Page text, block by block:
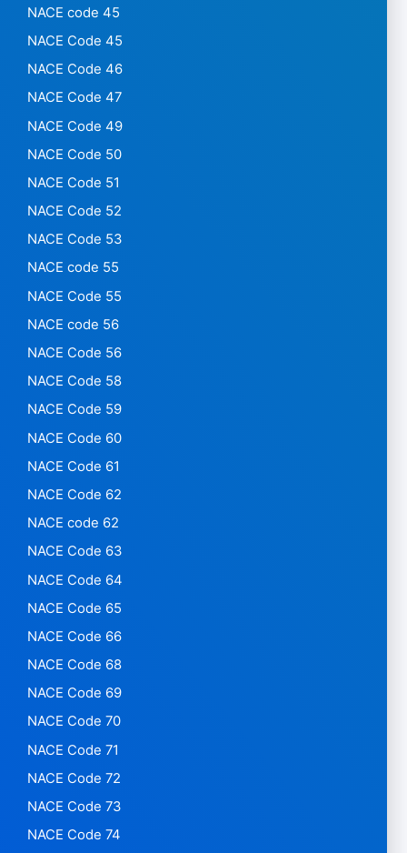
NACE code 45
NACE Code 45
NACE Code 46
NACE Code 47
NACE Code 49
NACE Code 50
NACE Code 51
NACE Code 52
NACE Code 53
NACE code 55
NACE Code 55
NACE code 56
NACE Code 56
NACE Code 58
NACE Code 59
NACE Code 60
NACE Code 61
NACE Code 62
NACE code 62
NACE Code 63
NACE Code 64
NACE Code 65
NACE Code 66
NACE Code 68
NACE Code 69
NACE Code 70
NACE Code 71
NACE Code 72
NACE Code 73
NACE Code 74